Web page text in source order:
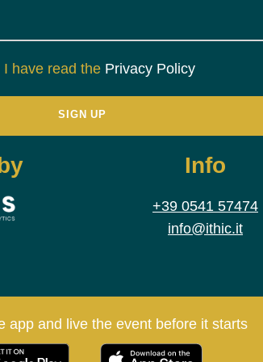
I have read the Privacy Policy
Info
+39 0541 57474
info@ithic.it
app and live the event before it starts